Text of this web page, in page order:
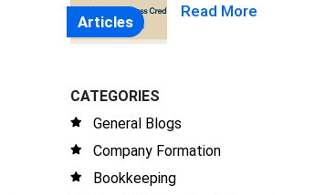
Articles
Read More
CATEGORIES
General Blogs
Company Formation
Bookkeeping